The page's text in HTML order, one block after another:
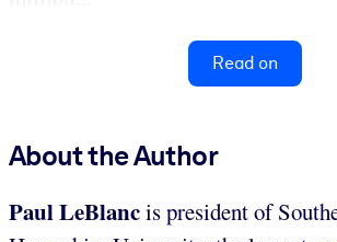
Read on
About the Author
Paul LeBlancis president of